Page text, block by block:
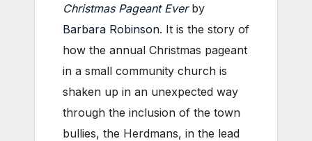
Christmas Pageant Everby
Barbara Robinson. It is the story of
how the annual Christmas pageant
in a small community church is
shaken up in an unexpected way
through the inclusion of the town
bullies, the Herdmans, in the lead